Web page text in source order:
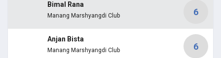
Bimal Rana
Manang Marshyangdi Club 6
Anjan Bista
Manang Marshyangdi Club 6